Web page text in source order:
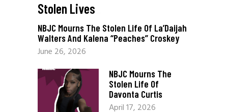
Stolen Lives
NBJC Mourns The Stolen Life Of La’Daijah
Walters And Kalena “Peaches” Croskey
June 26, 2026
NBJC Mourns The
Stolen Life Of
Davonta Curtis
April 17, 2026